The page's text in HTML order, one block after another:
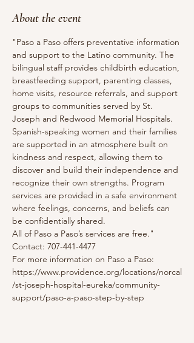
About the event
"Paso a Paso offers preventative information
and support to the Latino community. The
bilingual staff provides childbirth education,
breastfeeding support, parenting classes,
home visits, resource referrals, and support
groups to communities served by St.
Joseph and Redwood Memorial Hospitals.
Spanish-speaking women and their families
are supported in an atmosphere built on
kindness and respect, allowing them to
discover and build their independence and
recognize their own strengths. Program
services are provided in a safe environment
where feelings, concerns, and beliefs can
be confidentially shared.
All of Paso a Paso’s services are free."
Contact: 707-441-4477
For more information on Paso a Paso:
https://www.providence.org/locations/norcal
/st-joseph-hospital-eureka/community-
support/paso-a-paso-step-by-step